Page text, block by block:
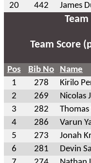
20
442 James
Team Score
Pos Bib No Name
1
278 Kirilo
2
269 Nicolas
3
282
4
286 Varun
5
273 Jonah
6
281 Devin